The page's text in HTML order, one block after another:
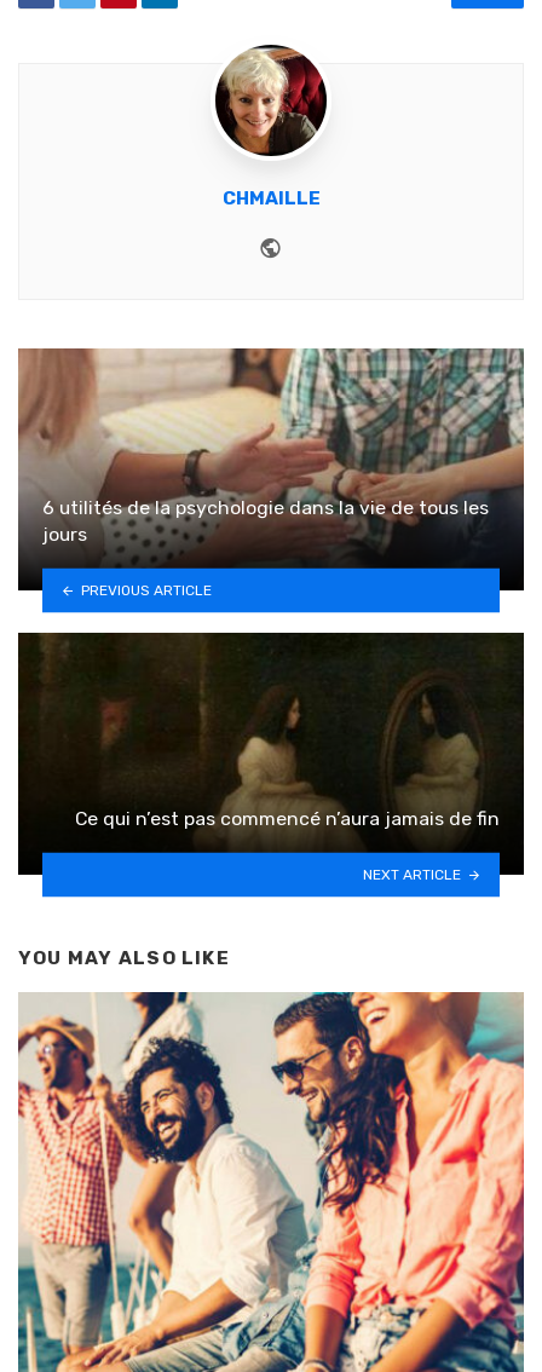
CHMAILLE
6 utilités de la psychologie dans la vie de tous les
jours
PREVIOUS ARTICLE
Ce qui n’est pas commencé n’aura jamais de fin
NEXT ARTICLE
YOU MAY ALSO LIKE